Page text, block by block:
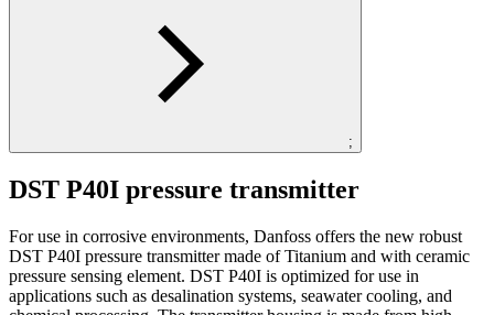
;
DST P40I pressure transmitter
For use in corrosive environments, Danfoss offers the new robust
DST P40I pressure transmitter made of Titanium and with ceramic
pressure sensing element. DST P40I is optimized for use in
applications such as desalination systems, seawater cooling, and